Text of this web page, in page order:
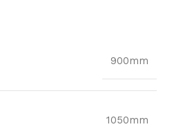
900mm
1050mm